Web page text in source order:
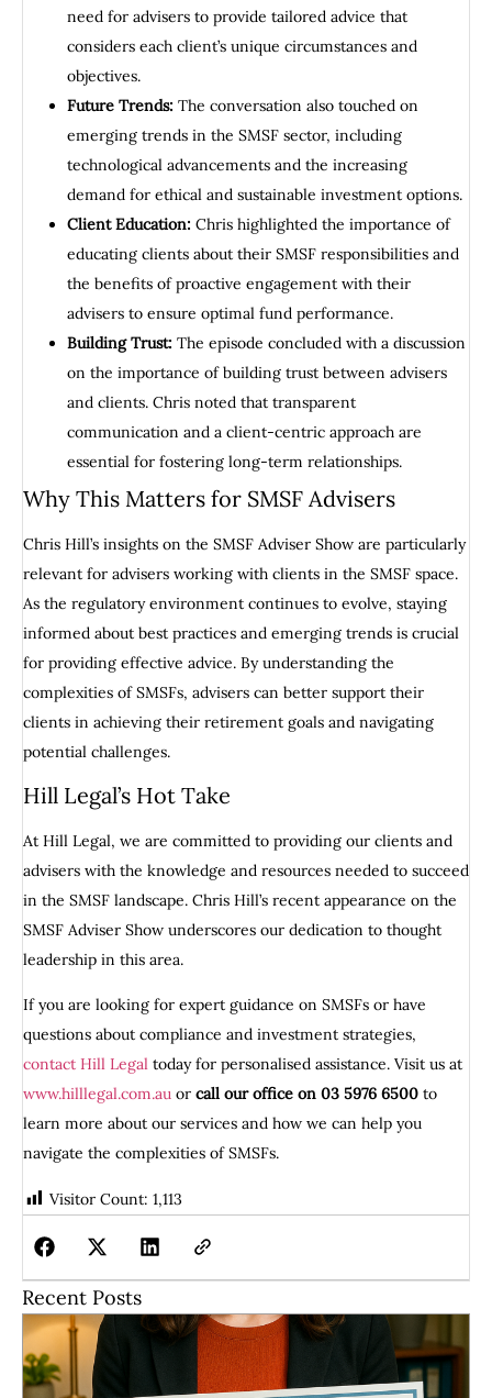
need for advisers to provide tailored advice that
considers each client’s unique circumstances and
objectives.
Future Trends: The conversation also touched on
emerging trends in the SMSF sector, including
technological advancements and the increasing
demand for ethical and sustainable investment options.
Client Education: Chris highlighted the importance of
educating clients about their SMSF responsibilities and
the benefits of proactive engagement with their
advisers to ensure optimal fund performance.
Building Trust: The episode concluded with a discussion
on the importance of building trust between advisers
and clients. Chris noted that transparent
communication and a client-centric approach are
essential for fostering long-term relationships.
Why This Matters for SMSF Advisers
Chris Hill’s insights on the SMSF Adviser Show are particularly
relevant for advisers working with clients in the SMSF space.
As the regulatory environment continues to evolve, staying
informed about best practices and emerging trends is crucial
for providing effective advice. By understanding the
complexities of SMSFs, advisers can better support their
clients in achieving their retirement goals and navigating
potential challenges.
Hill Legal’s Hot Take
At Hill Legal, we are committed to providing our clients and
advisers with the knowledge and resources needed to succeed
in the SMSF landscape. Chris Hill’s recent appearance on the
SMSF Adviser Show underscores our dedication to thought
leadership in this area.
If you are looking for expert guidance on SMSFs or have
questions about compliance and investment strategies,
contact Hill Legal today for personalised assistance. Visit us at
www.hilllegal.com.au or call our office on 03 5976 6500 to
learn more about our services and how we can help you
navigate the complexities of SMSFs.
Visitor Count: 1,113
Recent Posts